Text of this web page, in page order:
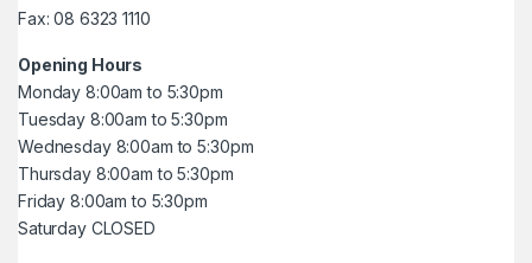
Fax: 08 6323 1110
Opening Hours
Monday 8:00am to 5:30pm
Tuesday 8:00am to 5:30pm
Wednesday 8:00am to 5:30pm
Thursday 8:00am to 5:30pm
Friday 8:00am to 5:30pm
Saturday CLOSED